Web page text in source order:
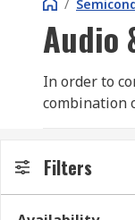
/
Audio
In order to
combination
What are
Audio
Filters